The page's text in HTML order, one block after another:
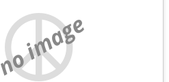
no image